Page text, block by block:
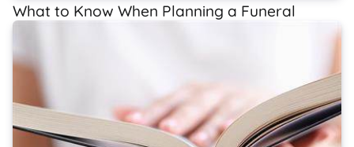
What to Know When Planning a Funeral